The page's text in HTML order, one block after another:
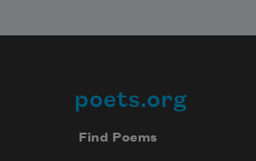
Footer
poets.org
Find Poems